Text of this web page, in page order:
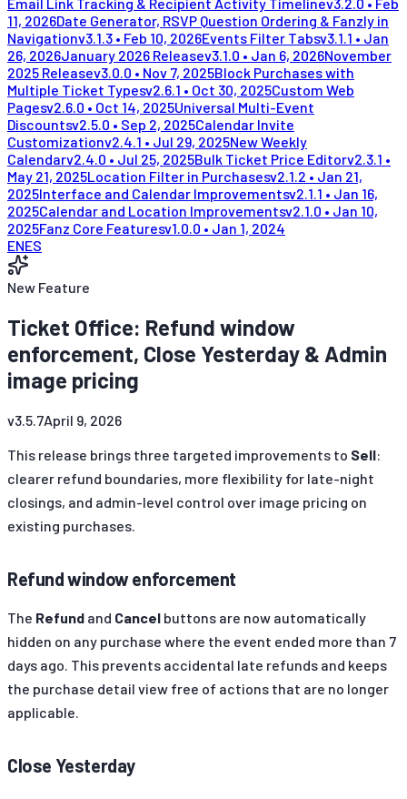
11, 2026Date Generator, RSVP Question Ordering & Fanzly in
Navigationv3.1.3 • Feb 10, 2026Events Filter Tabsv3.1.1 • Jan
26, 2026January 2026 Releasev3.1.0 • Jan 6, 2026November
2025 Releasev3.0.0 • Nov 7, 2025Block Purchases with
Multiple Ticket Typesv2.6.1 • Oct 30, 2025Custom Web
Pagesv2.6.0 • Oct 14, 2025Universal Multi-Event
Discountsv2.5.0 • Sep 2, 2025Calendar Invite
Customizationv2.4.1 • Jul 29, 2025New Weekly
Calendarv2.4.0 • Jul 25, 2025Bulk Ticket Price Editorv2.3.1 •
May 21, 2025Location Filter in Purchasesv2.1.2 • Jan 21,
2025Interface and Calendar Improvementsv2.1.1 • Jan 16,
2025Calendar and Location Improvementsv2.1.0 • Jan 10,
2025Fanz Core Featuresv1.0.0 • Jan 1, 2024
ENES
New Feature
Ticket Office: Refund window
enforcement, Close Yesterday & Admin
image pricing
v3.5.7April 9, 2026
This release brings three targeted improvements to Sell:
clearer refund boundaries, more flexibility for late-night
closings, and admin-level control over image pricing on
existing purchases.
Refund window enforcement
The Refund and Cancel buttons are now automatically
hidden on any purchase where the event ended more than 7
days ago. This prevents accidental late refunds and keeps
the purchase detail view free of actions that are no longer
applicable.
Close Yesterday